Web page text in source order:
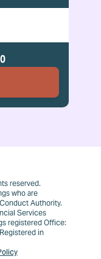
reserved.
who are
Authority.
Services
registered Office:
in